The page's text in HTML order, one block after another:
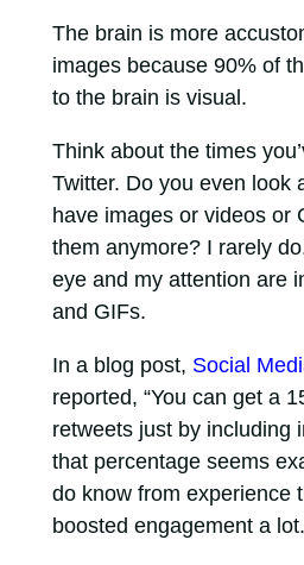
The brain is more
images because 90% of
to the brain is visual.
Think about the times
Twitter. Do you even look
have images or videos or
them anymore? I rarely
eye and my attention are
and GIFs.
In a blog post, Social
reported, “You can get a
retweets just by including
that percentage seems
do know from experience
boosted engagement a lot.